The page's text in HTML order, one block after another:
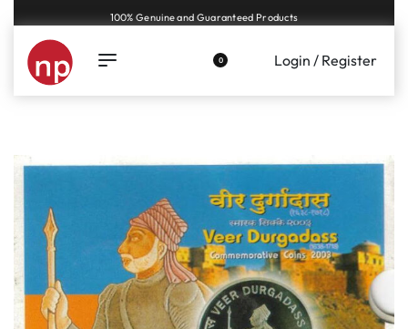
Genuine coins and banknotes at fair prices, guaranteed.
0 Login / Register